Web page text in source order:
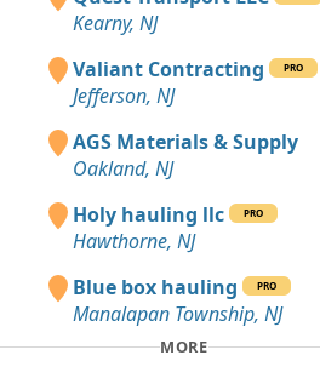
Kearny, NJ
Valiant Contracting
PRO
Jefferson, NJ
AGS Materials & Supply
Oakland, NJ
Holy hauling llc
PRO
Hawthorne, NJ
Blue box hauling
PRO
Manalapan Township, NJ
MORE